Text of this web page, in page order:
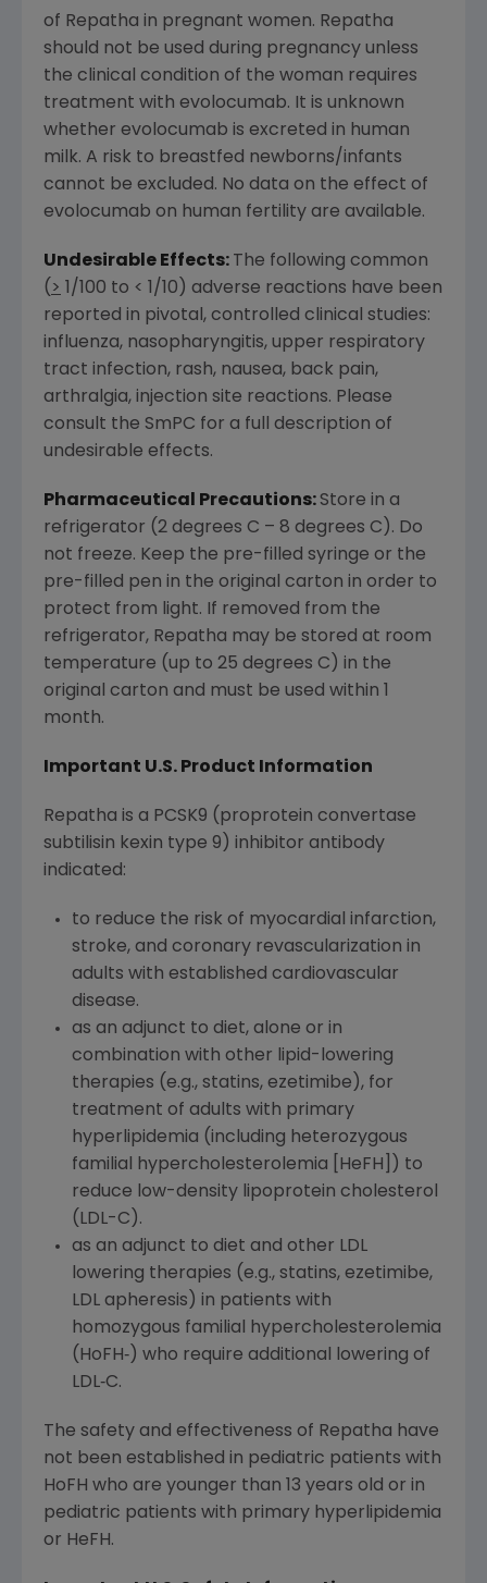
of Repatha in pregnant women. Repatha
should not be used during pregnancy unless
the clinical condition of the woman requires
treatment with evolocumab. It is unknown
whether evolocumab is excreted in human
milk. A risk to breastfed newborns/infants
cannot be excluded. No data on the effect of
evolocumab on human fertility are available.
Undesirable Effects: The following common
( >
1/100 to < 1/10) adverse reactions have been
reported in pivotal, controlled clinical studies:
influenza, nasopharyngitis, upper respiratory
tract infection, rash, nausea, back pain,
arthralgia, injection site reactions. Please
consult the SmPC for a full description of
undesirable effects.
Pharmaceutical Precautions: Store in a
refrigerator (2 degrees C – 8 degrees C). Do
not freeze. Keep the pre-filled syringe or the
pre-filled pen in the original carton in order to
protect from light. If removed from the
refrigerator, Repatha may be stored at room
temperature (up to 25 degrees C) in the
original carton and must be used within 1
month.
Important U.S. Product Information
Repatha is a PCSK9 (proprotein convertase
subtilisin kexin type 9) inhibitor antibody
indicated:
to reduce the risk of myocardial infarction,
stroke, and coronary revascularization in
adults with established cardiovascular
disease.
as an adjunct to diet, alone or in
combination with other lipid-lowering
therapies (e.g., statins, ezetimibe), for
treatment of adults with primary
hyperlipidemia (including heterozygous
familial hypercholesterolemia [HeFH]) to
reduce low-density lipoprotein cholesterol
(LDL-C).
as an adjunct to diet and other LDL
lowering therapies (e.g., statins, ezetimibe,
LDL apheresis) in patients with
homozygous familial hypercholesterolemia
(HoFH‑) who require additional lowering of
LDL‑C.
The safety and effectiveness of Repatha have
not been established in pediatric patients with
HoFH who are younger than 13 years old or in
pediatric patients with primary hyperlipidemia
or HeFH.